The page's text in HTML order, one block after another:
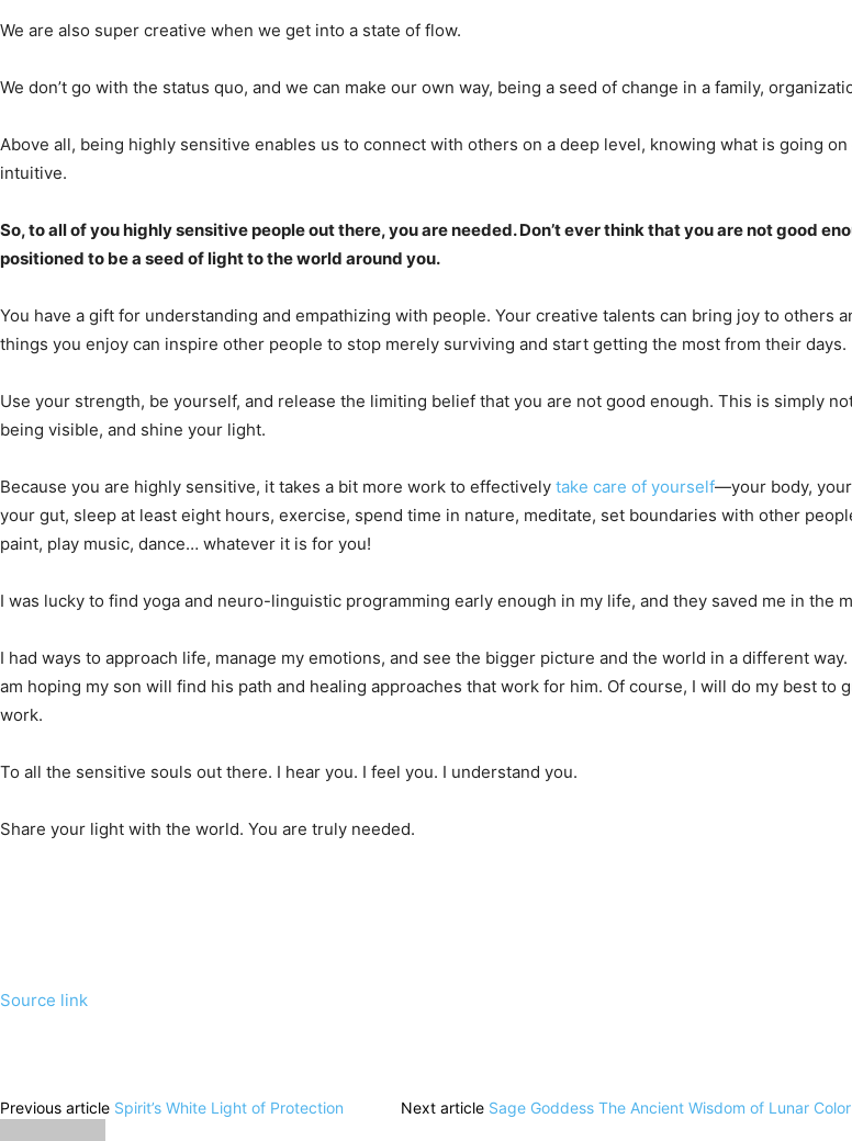
We are also super creative when we get into a state of flow.
We don’t go with the status quo, and we can make our own way, being a seed of change in a family,
Above all, being highly sensitive enables us to connect with others on a deep level, knowing what is going
intuitive.
So, to all of you highly sensitive people out there, you are needed. Don’t ever think that you are not good
positioned to be a seed of light to the world around you.
You have a gift for understanding and empathizing with people. Your creative talents can bring joy to others
things you enjoy can inspire other people to stop merely surviving and start getting the most from their days.
Use your strength, be yourself, and release the limiting belief that you are not good enough. This is simply
being visible, and shine your light.
Because you are highly sensitive, it takes a bit more work to effectively take care of yourself—your body,
your gut, sleep at least eight hours, exercise, spend time in nature, meditate, set boundaries with other
paint, play music, dance… whatever it is for you!
I was lucky to find yoga and neuro-linguistic programming early enough in my life, and they saved me in the
I had ways to approach life, manage my emotions, and see the bigger picture and the world in a different
am hoping my son will find his path and healing approaches that work for him. Of course, I will do my best
work.
To all the sensitive souls out there. I hear you. I feel you. I understand you.
Share your light with the world. You are truly needed.
Source link
Previous article Spirit’s White Light of Protection Next article Sage Goddess The Ancient Wisdom of Lunar